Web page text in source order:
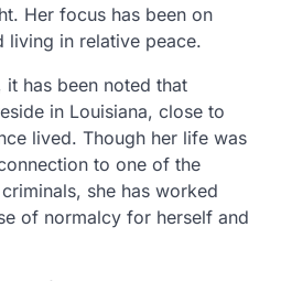
Her focus has been on
living in relative peace.
has been noted that
in Louisiana, close to
lived. Though her life was
to one of the
she has worked
of normalcy for herself and